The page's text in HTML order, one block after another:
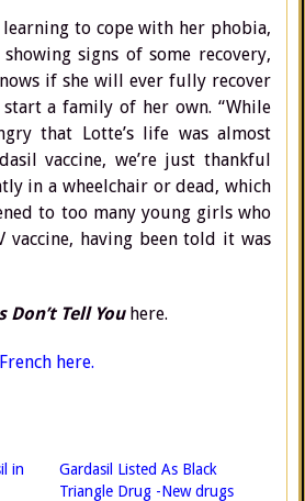
learning to cope with her phobia,
showing signs of some recovery,
if she will ever fully recover
a family of her own. “While
that Lotte’s life was almost
vaccine, we’re just thankful
in a wheelchair or dead, which
to too many young girls who
vaccine, having been told it was
Don’t Tell You here.
here.
in
Gardasil Listed As Black
Triangle Drug -New drugs